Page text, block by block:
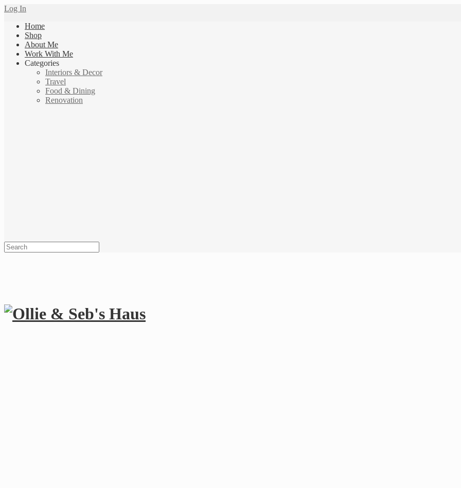
Log In
Home
Shop
About Me
Work With Me
Categories
Interiors & Decor
Travel
Food & Dining
Renovation